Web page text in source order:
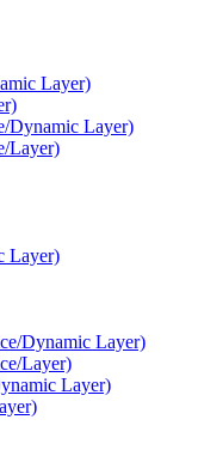
Layer)
Dynamic Layer)
Layer)
Layer)
Dynamic Layer)
Layer)
Layer)